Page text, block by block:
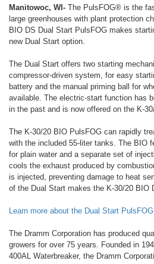
Manitowoc, WI- The PulsFOG® is the
large greenhouses with plant protection
BIO DS Dual Start PulsFOG makes
new Dual Start option.
The Dual Start offers two starting
compressor-driven system, for easy
battery and the manual priming ball for
available. The electric-start function has
in the past and is now offered on the K-
The K-30/20 BIO PulsFOG can rapidly
with the included 55-liter tanks. The BIO
for plain water and a separate set of
cools the exhaust produced by
is injected, preventing damage to heat
of the Dual Start makes the K-30/20 BIO
Learn more about the Dual Start
The Dramm Corporation has produced
growers for over 75 years. Founded in
400AL Waterbreaker, the Dramm